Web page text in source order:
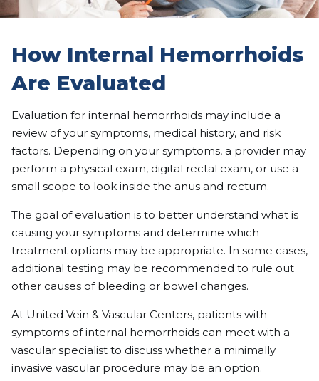
How Internal Hemorrhoids
Are Evaluated
Evaluation for internal hemorrhoids may include a
review of your symptoms, medical history, and risk
factors. Depending on your symptoms, a provider may
perform a physical exam, digital rectal exam, or use a
small scope to look inside the anus and rectum.
The goal of evaluation is to better understand what is
causing your symptoms and determine which
treatment options may be appropriate. In some cases,
additional testing may be recommended to rule out
other causes of bleeding or bowel changes.
At United Vein & Vascular Centers, patients with
symptoms of internal hemorrhoids can meet with a
vascular specialist to discuss whether a minimally
invasive vascular procedure may be an option.